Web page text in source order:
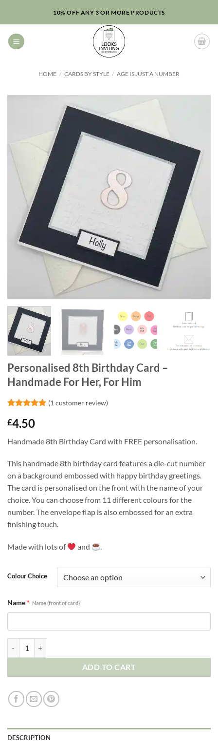
10% OFF ANY 3 OR MORE PRODUCTS
HOME / CARDS BY STYLE / AGE IS JUST A NUMBER
Personalised 8th Birthday Card –
Handmade For Her, For Him
out of 5
based on
customer
rating
(1 customer review)
£4.50
Handmade 8th Birthday Card with FREE personalisation.
This handmade 8th birthday card features a die-cut number
on a background embossed with happy birthday greetings.
The card is personalised on the front with the name of your
choice. You can choose from 11 different colours for the
number. The envelope flap is also embossed for an extra
finishing touch.
Made with lots of and .
Colour Choice
Name* Name (front of card)
ADD TO CART
DESCRIPTION